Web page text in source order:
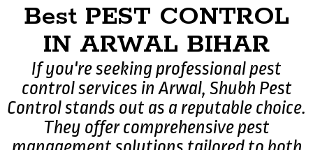
Best PEST CONTROL
IN ARWAL BIHAR
If you're seeking professional pest
control services in Arwal, Shubh Pest
Control stands out as a reputable choice.
They offer comprehensive pest